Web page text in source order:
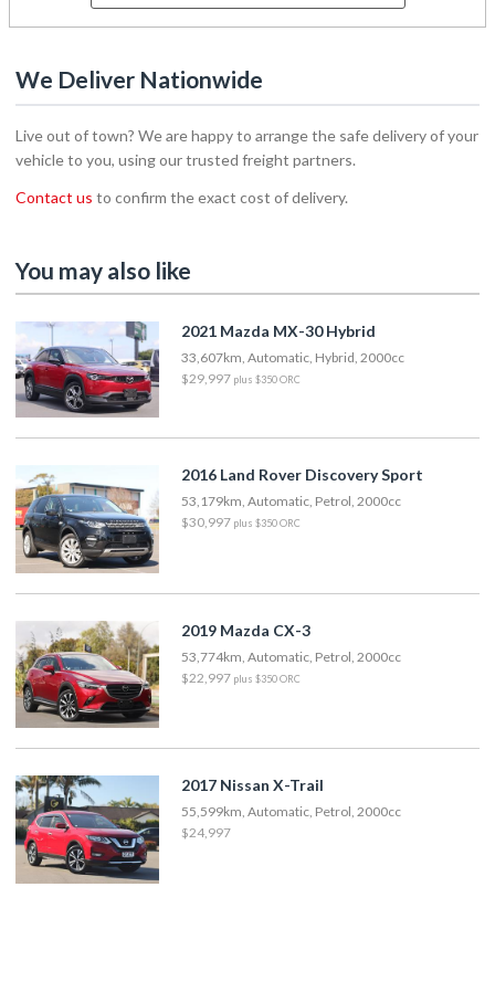
We Deliver Nationwide
Live out of town? We are happy to arrange the safe delivery of your
vehicle to you, using our trusted freight partners.
Contact us to confirm the exact cost of delivery.
You may also like
2021 Mazda MX-30 Hybrid
33,607km, Automatic, Hybrid, 2000cc
$29,997 plus $350 ORC
2016 Land Rover Discovery Sport
53,179km, Automatic, Petrol, 2000cc
$30,997 plus $350 ORC
2019 Mazda CX-3
53,774km, Automatic, Petrol, 2000cc
$22,997 plus $350 ORC
2017 Nissan X-Trail
55,599km, Automatic, Petrol, 2000cc
$24,997